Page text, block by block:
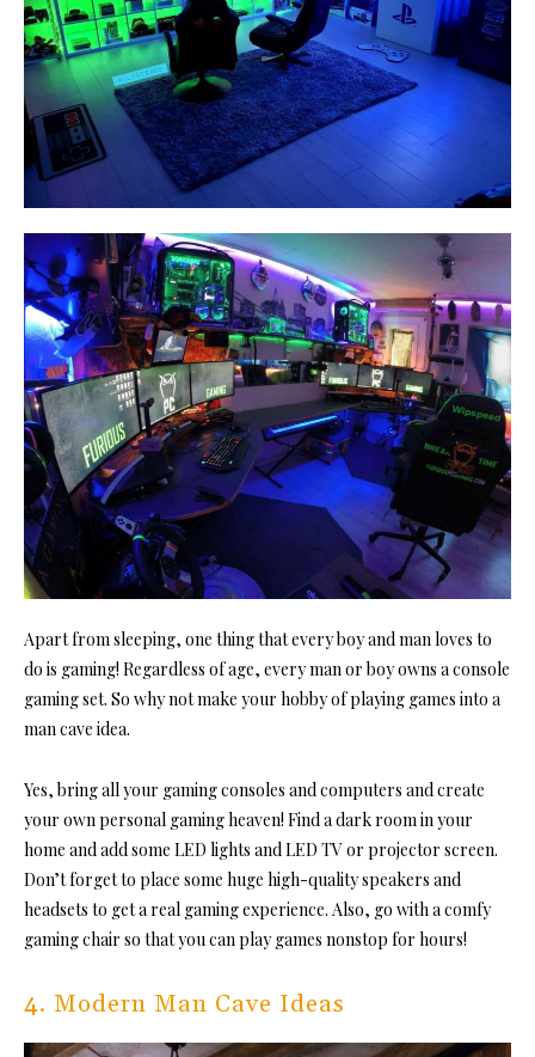
Apart from sleeping, one thing that every boy and man loves to
do is gaming! Regardless of age, every man or boy owns a console
gaming set. So why not make your hobby of playing games into a
man cave idea.
Yes, bring all your gaming consoles and computers and create
your own personal gaming heaven! Find a dark room in your
home and add some LED lights and LED TV or projector screen.
Don’t forget to place some huge high-quality speakers and
headsets to get a real gaming experience. Also, go with a comfy
gaming chair so that you can play games nonstop for hours!
4. Modern Man Cave Ideas